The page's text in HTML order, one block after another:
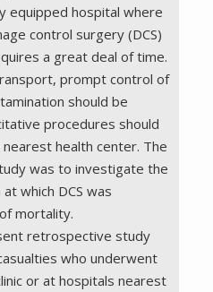
equipped hospital where
control surgery (DCS)
a great deal of time.
prompt control of
should be
procedures should
health center. The
was to investigate the
which DCS was
mortality.
retrospective study
who underwent
or at hospitals nearest